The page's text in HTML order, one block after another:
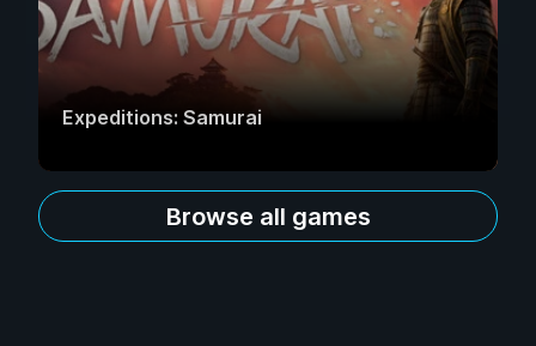
Expeditions: Samurai
Browse all games